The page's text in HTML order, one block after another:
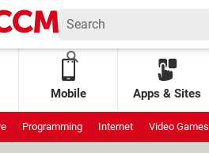
Mobile Apps & Sites
Programming Internet Video Games